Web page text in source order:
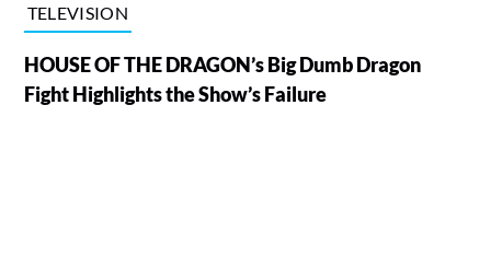
TELEVISION
HOUSE OF THE DRAGON’s Big Dumb Dragon
Fight Highlights the Show’s Failure